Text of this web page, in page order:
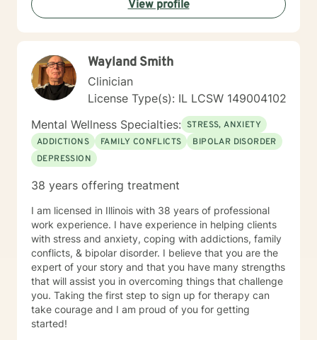
step, at a pace that feels right for you, and focus on
building comfort and trust along the way. I offer daily
message me anytime for additional support. I typically
respond within 24 hours. Live sessions are 45 minutes
and can be scheduled easily through my calendar at
times that work best for you. My goal is to make
therapy feel accessible, supportive, and flexible.
Please let me know if you have questions and looking
forward to working with you!
View profile
Wayland Smith
Clinician
License Type(s): IL LCSW 149004102
Mental Wellness Specialties: STRESS, ANXIETY
ADDICTIONS
FAMILY CONFLICTS
BIPOLAR DISORDER
DEPRESSION
38 years offering treatment
I am licensed in Illinois with 38 years of professional
work experience. I have experience in helping clients
with stress and anxiety, coping with addictions, family
conflicts, & bipolar disorder. I believe that you are the
expert of your story and that you have many strengths
that will assist you in overcoming things that challenge
you. Taking the first step to sign up for therapy can
take courage and I am proud of you for getting
started!